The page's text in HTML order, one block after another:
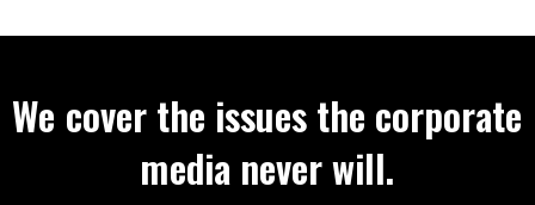
We cover the issues the corporate
media never will.